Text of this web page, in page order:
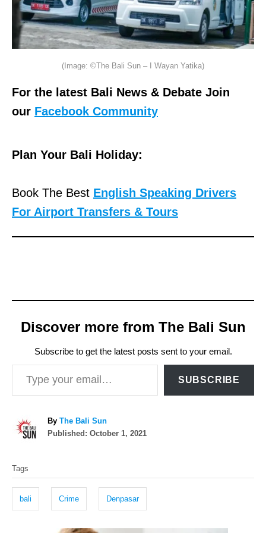
(Image: ©The Bali Sun – I Wayan Yatika)
For the latest Bali News & Debate Join
our Facebook Community
Plan Your Bali Holiday:
Book The Best English Speaking Drivers
For Airport Transfers & Tours
Discover more from The Bali Sun
Subscribe to get the latest posts sent to your email.
Type your email…
SUBSCRIBE
By A
u
The Bali Sun
P
Published: October 1, 2021
a
s
Tags
bali Crime Denpasar